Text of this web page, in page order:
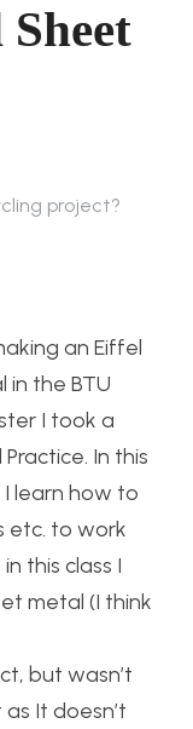
project?
an Eiffel
the BTU
I took a
In this
learn how to
etc. to work
this class I
metal (I think
but wasn’t
It doesn’t